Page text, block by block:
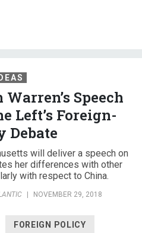
Speech
Left’s Foreign-
Debate
will deliver a speech on
her differences with other
with respect to China.
| NOVEMBER 29, 2018
FOREIGN POLICY